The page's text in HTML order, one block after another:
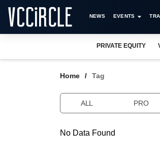
NEWS EVENTS
PRIVATE EQUITY
Home Tag
ALL PRO
No Data Found